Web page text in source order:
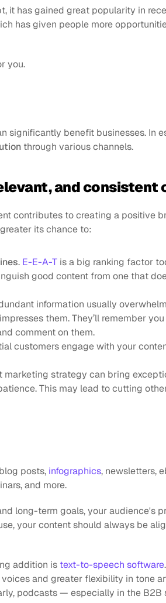
has gained great popularity in
has given people more
you.
significantly benefit businesses. In
through various channels.
and consistent
contributes to creating a positive
its chance to:
. E-E-A-T is a big ranking factor
good content from one that
information usually
them. They’ll remember
comment on them.
customers engage with your
marketing strategy can bring
This may lead to cutting
posts, infographics, newsletters,
and more.
long-term goals, your audience's
your content should always be
addition is text-to-speech software
and greater flexibility in tone
podcasts — especially in the